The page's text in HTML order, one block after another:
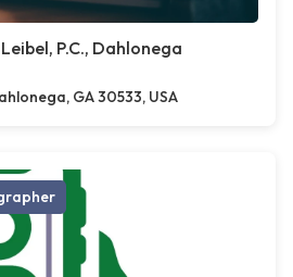
P.C., Dahlonega
GA 30533, USA